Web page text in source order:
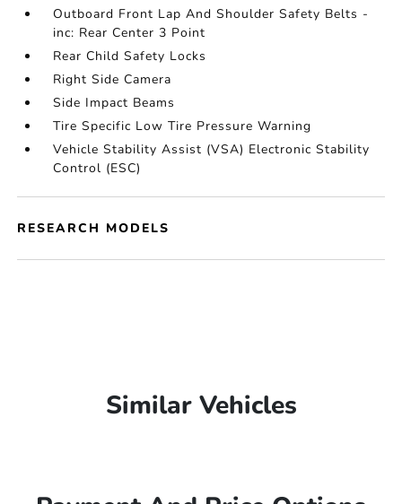
Outboard Front Lap And Shoulder Safety Belts -
inc: Rear Center 3 Point
Rear Child Safety Locks
Right Side Camera
Side Impact Beams
Tire Specific Low Tire Pressure Warning
Vehicle Stability Assist (VSA) Electronic Stability
Control (ESC)
RESEARCH MODELS
Similar Vehicles